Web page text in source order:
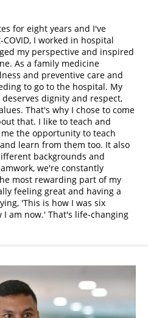
for eight years and I've
I worked in hospital
my perspective and inspired
As a family medicine
and preventive care and
to go to the hospital. My
dignity and respect,
That's why I chose to come
that. I like to teach and
the opportunity to teach
learn from them too. It also
backgrounds and
we're constantly
most rewarding part of my
feeling great and having a
'This is how I was six
I am now.' That's life-changing